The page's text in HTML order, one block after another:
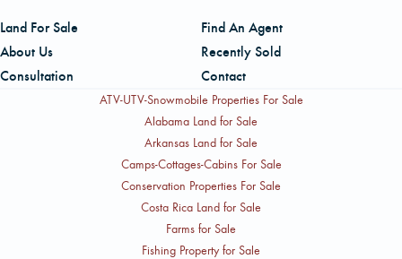
Land For Sale
Find An Agent
About Us
Recently Sold
Consultation
Contact
ATV-UTV-Snowmobile Properties For Sale
Alabama Land for Sale
Arkansas Land for Sale
Camps-Cottages-Cabins For Sale
Conservation Properties For Sale
Costa Rica Land for Sale
Farms for Sale
Fishing Property for Sale